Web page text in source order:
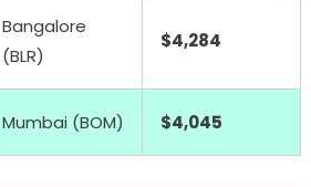
Bangalore
(BLR)
$4,284
Mumbai (BOM) $4,045